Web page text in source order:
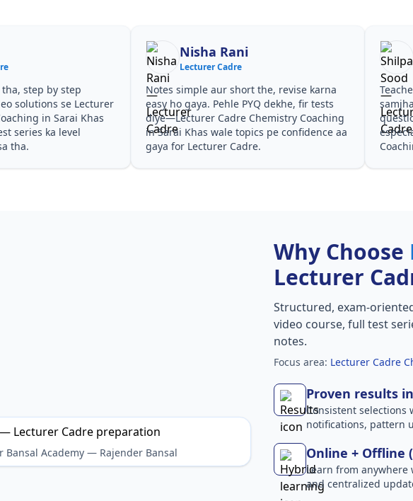
step by step
solutions se Lecturer
in Sarai Khas
series ka level
tha.
Nisha Rani
Lecturer Cadre
Notes simple aur short the, revise karna
easy ho gaya. Pehle PYQ dekhe, fir tests
diye—Lecturer Cadre Chemistry Coaching
in Sarai Khas wale topics pe confidence aa
gaya for Lecturer Cadre.
Bansal Academy — Rajender Bansal
Why Choose
Lecturer
Structured, exam-
video course, full test
notes.
Focus area: Lecturer Cadre
Proven results
Consistent
notifications, pattern
Online + Offline
Learn from
and centralized